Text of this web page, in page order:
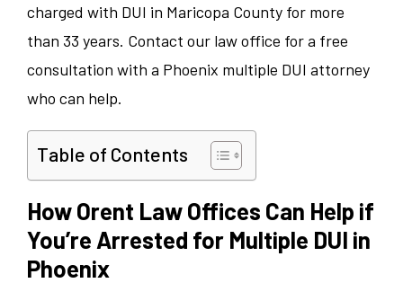
charged with DUI in Maricopa County for more
than 33 years. Contact our law office for a free
consultation with a Phoenix multiple DUI attorney
who can help.
Table of Contents
How Orent Law Offices Can Help if
You’re Arrested for Multiple DUI in
Phoenix